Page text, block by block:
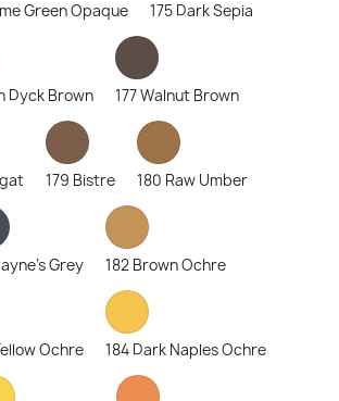
Green Opaque 175 Dark Sepia
Dyck Brown 177 Walnut Brown
179 Bistre 180 Raw Umber
Grey 182 Brown Ochre
Ochre 184 Dark Naples Ochre